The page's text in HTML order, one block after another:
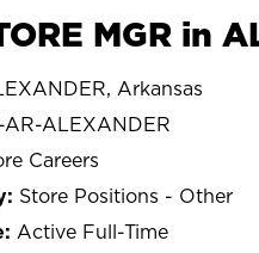
MGR in
Arkansas
ALEXANDER
Careers
Store Positions - Other
Active Full-Time